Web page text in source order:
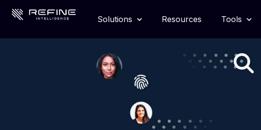
Solutions Resources Tools